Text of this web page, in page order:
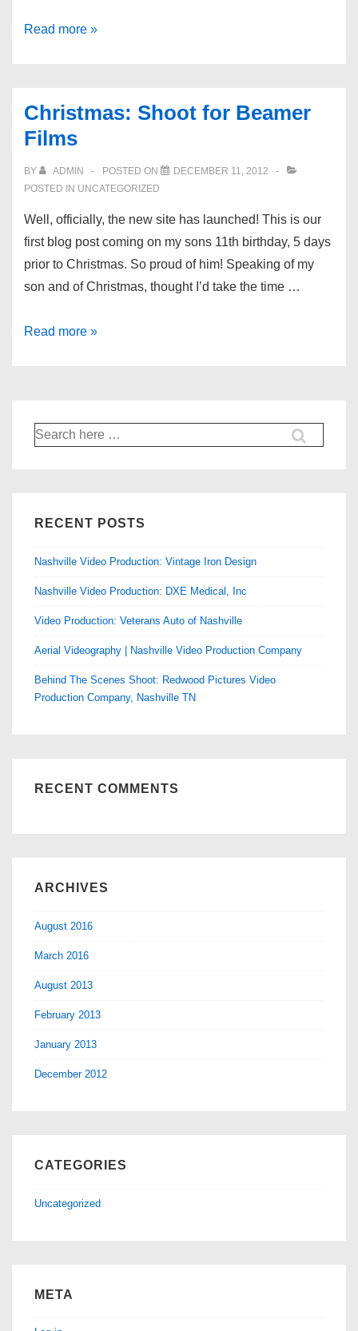
Shoot:
at
Chuck
Knows
Church
Read more »
Christmas: Shoot for Beamer
Films
BY ADMIN POSTED ON
DECEMBER 11, 2012
POSTED IN UNCATEGORIZED
Well, officially, the new site has launched! This is our
first blog post coming on my sons 11th birthday, 5 days
prior to Christmas. So proud of him! Speaking of my
son and of Christmas, thought I’d take the time …
Christmas:
Films
Read more »
Search
for:
RECENT POSTS
Nashville Video Production: Vintage Iron Design
Nashville Video Production: DXE Medical, Inc
Video Production: Veterans Auto of Nashville
Aerial Videography | Nashville Video Production Company
Behind The Scenes Shoot: Redwood Pictures Video
Production Company, Nashville TN
RECENT COMMENTS
ARCHIVES
August 2016
March 2016
August 2013
February 2013
January 2013
December 2012
CATEGORIES
Uncategorized
META